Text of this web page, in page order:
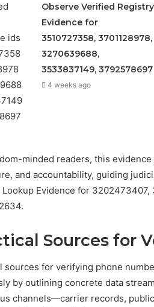
Observe Verified Registry
Evidence for
3510727358, 3701128978,
3270639688,
3533837149, 3792578697
4 weeks ago
minded readers, this
and accountability, guiding
Lookup Evidence for
Sources for
sources for verifying phone
by outlining concrete data
channels—carrier records,
Calls
&
Eight
Practice
Revenue
3 days ago
Eight
to